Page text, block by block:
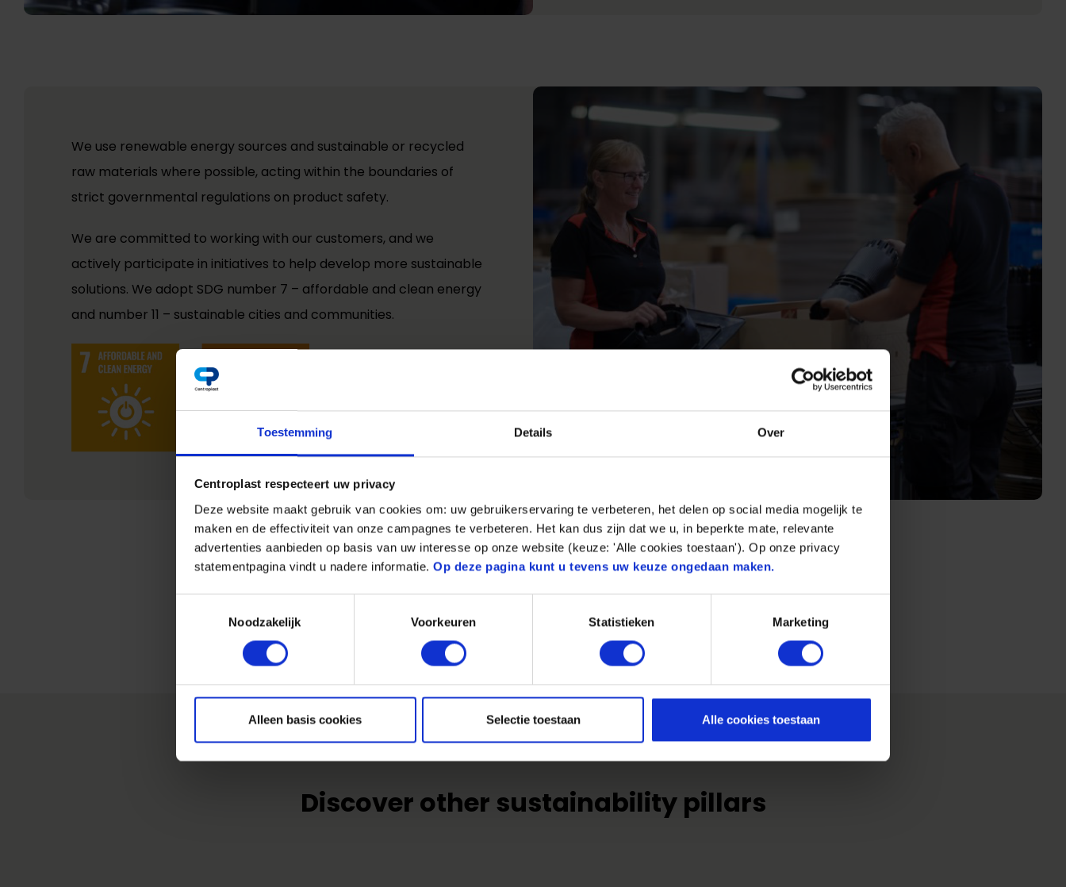
Toestemming Details Over
Centroplast respecteert uw privacy
Deze website maakt gebruik van cookies om: uw gebruikerservaring te verbeteren, het delen op social media mogelijk te
maken en de effectiviteit van onze campagnes te verbeteren. Het kan dus zijn dat we u, in beperkte mate, relevante
advertenties aanbieden op basis van uw interesse op onze website (keuze: 'Alle cookies toestaan'). Op onze privacy
statementpagina vindt u nadere informatie. Op deze pagina kunt u tevens uw keuze ongedaan maken.
Noodzakelijk
Voorkeuren Statistieken Marketing
Alleen basis cookies Selectie toestaan Alle cookies toestaan
We use renewable energy sources and sustainable or recycled
raw materials where possible, acting within the boundaries of
strict governmental regulations on product safety.
We are committed to working with our customers, and we
actively participate in initiatives to help develop more sustainable
solutions. We adopt SDG number 7 – affordable and clean energy
and number 11 – sustainable cities and communities.
Discover other sustainability pillars